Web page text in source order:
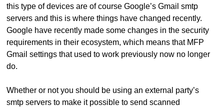
this type of devices are of course Google’s Gmail smtp
servers and this is where things have changed recently.
Google have recently made some changes in the security
requirements in their ecosystem, which means that MFP
Gmail settings that used to work previously now no longer
do.
Whether or not you should be using an external party’s
smtp servers to make it possible to send scanned